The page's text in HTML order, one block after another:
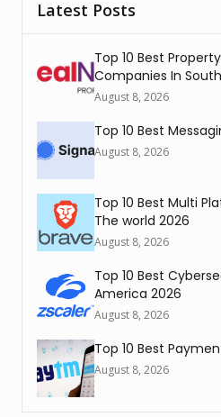
Latest Posts
Top 10 Best
Companies In
August 8, 2026
Top 10 Best
August 8, 2026
Top 10 Best Multi
The world 2026
August 8, 2026
Top 10 Best
America 2026
August 8, 2026
Top 10 Best
August 8, 2026